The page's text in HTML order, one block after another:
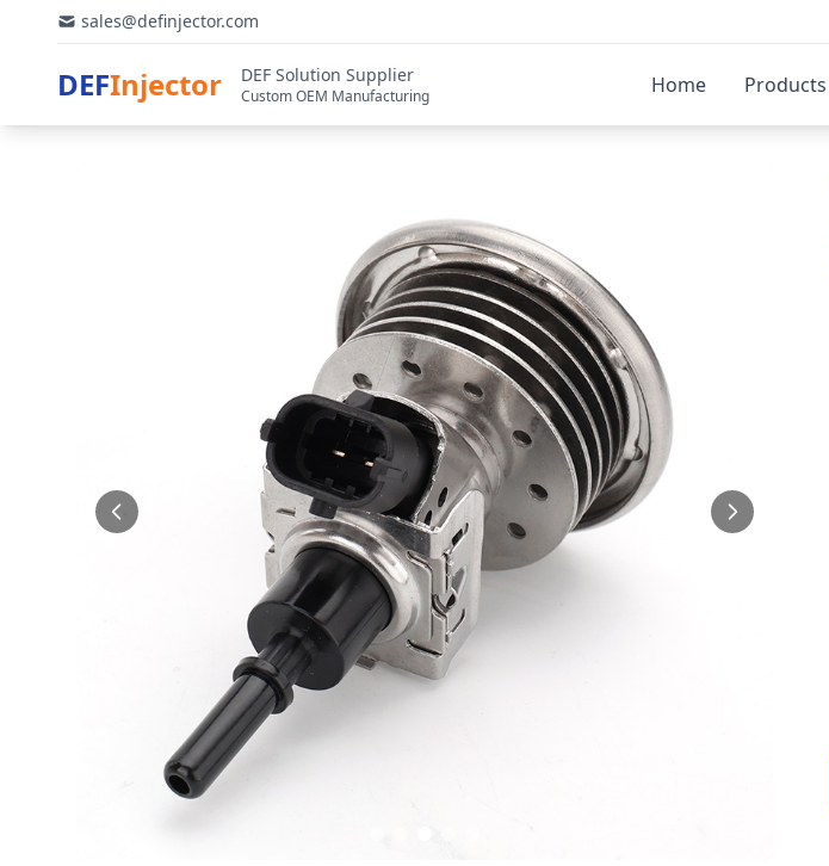
sales@definjector.com
DEFInjector DEF Solution Supplier
Custom OEM Manufacturing Home Products